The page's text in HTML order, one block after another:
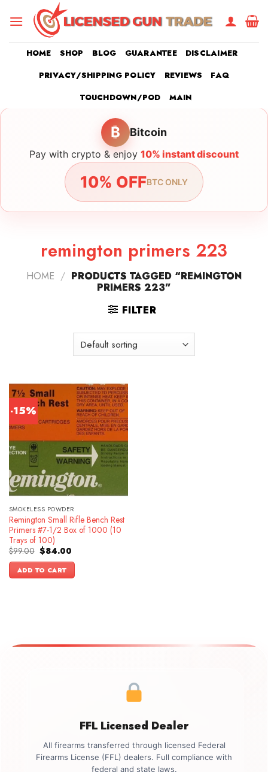
HOME SHOP BLOG GUARANTEE
DISCLAIMER
PRIVACY/SHIPPING POLICY
REVIEWS
FAQ
TOUCHDOWN/POD
MAIN
₿ Bitcoin
Pay with crypto & enjoy 10% instant discount
10% OFFBTC ONLY
remington primers 223
HOME / PRODUCTS TAGGED “REMINGTON
PRIMERS 223”
FILTER
-15%
SMOKELESS POWDER
Remington Small Rifle Bench Rest
Primers #7-1/2 Box of 1000 (10
Trays of 100)
$99.00 Original
price
was:
$99.00.
$84.00Current
is:
$84.00.
ADD TO CART
FFL Licensed Dealer
All firearms transferred through licensed Federal
Firearms License (FFL) dealers. Full compliance with
federal and state laws.